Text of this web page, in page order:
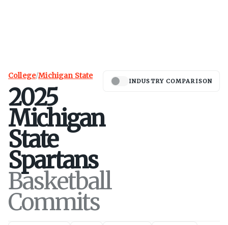
College/Michigan State
2025
Michigan
State
Spartans
Basketball
Commits
INDUSTRY COMPARISON